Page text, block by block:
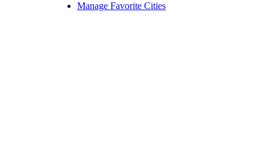
Manage Favorite Cities